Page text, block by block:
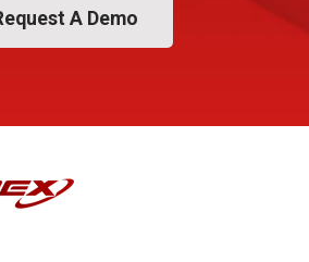
A Demo